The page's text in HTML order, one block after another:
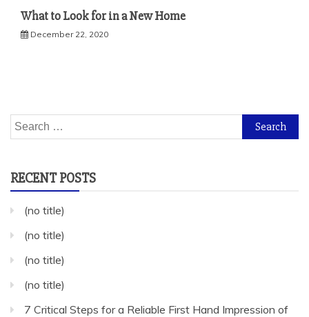
What to Look for in a New Home
December 22, 2020
Search
for:
RECENT POSTS
(no title)
(no title)
(no title)
(no title)
7 Critical Steps for a Reliable First Hand Impression of